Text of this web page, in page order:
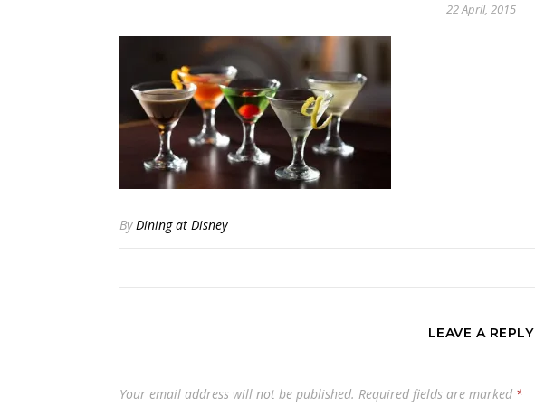
22 April, 2015
ByDining at Disney
LEAVE A REPLY
Your email address will not be published. Required fields are marked *